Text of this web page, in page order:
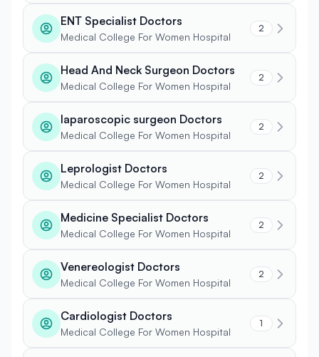
ENT Specialist Doctors
Medical College For Women Hospital
2
Head And Neck Surgeon Doctors
Medical College For Women Hospital
2
laparoscopic surgeon Doctors
Medical College For Women Hospital
2
Leprologist Doctors
Medical College For Women Hospital
2
Medicine Specialist Doctors
Medical College For Women Hospital
2
Venereologist Doctors
Medical College For Women Hospital
2
Cardiologist Doctors
Medical College For Women Hospital
1